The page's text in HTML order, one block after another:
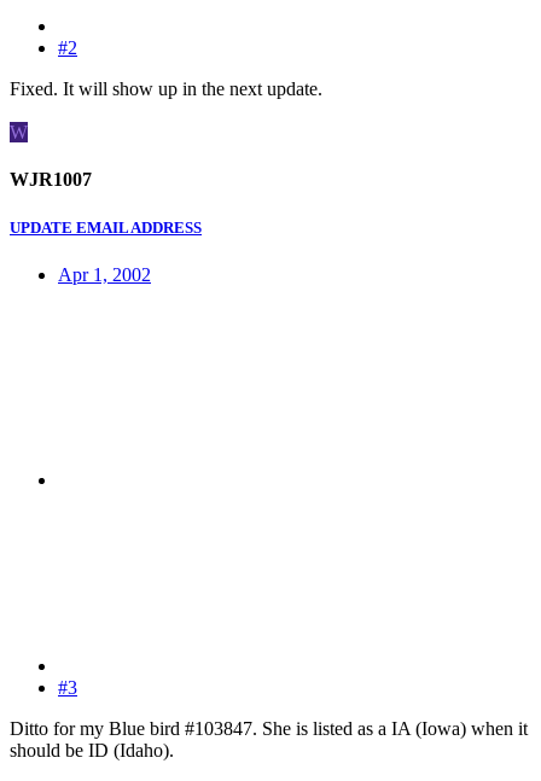
#2
Fixed. It will show up in the next update.
W
WJR1007
UPDATE EMAIL ADDRESS
Apr 1, 2002
#3
Ditto for my Blue bird #103847. She is listed as a IA (Iowa) when it
should be ID (Idaho).